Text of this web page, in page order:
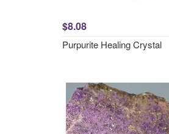
$8.08
Purpurite Healing Crystal